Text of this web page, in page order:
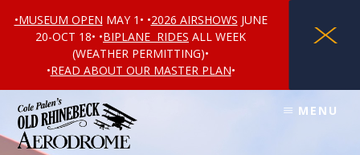
X
•MUSEUM OPEN MAY 1• •2026 AIRSHOWS JUNE
20-OCT 18• •BIPLANE RIDES ALL WEEK
(WEATHER PERMITTING)•
•READ ABOUT OUR MASTER PLAN•
content
footer
MENU